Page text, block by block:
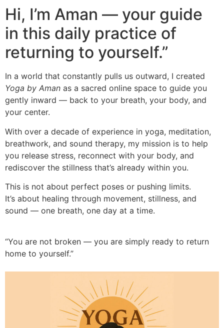
Hi, I’m Aman — your guide
in this daily practice of
returning to yourself.”
In a world that constantly pulls us outward, I created
Yoga by Aman as a sacred online space to guide you
gently inward — back to your breath, your body, and
your center.
With over a decade of experience in yoga, meditation,
breathwork, and sound therapy, my mission is to help
you release stress, reconnect with your body, and
rediscover the stillness that’s already within you.
This is not about perfect poses or pushing limits.
It’s about healing through movement, stillness, and
sound — one breath, one day at a time.
“You are not broken — you are simply ready to return
home to yourself.”